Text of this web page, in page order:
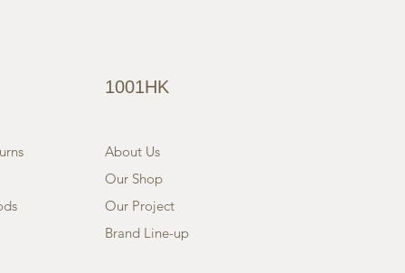
1001HK
About Us
Our Shop
Our Project
Brand Line-up